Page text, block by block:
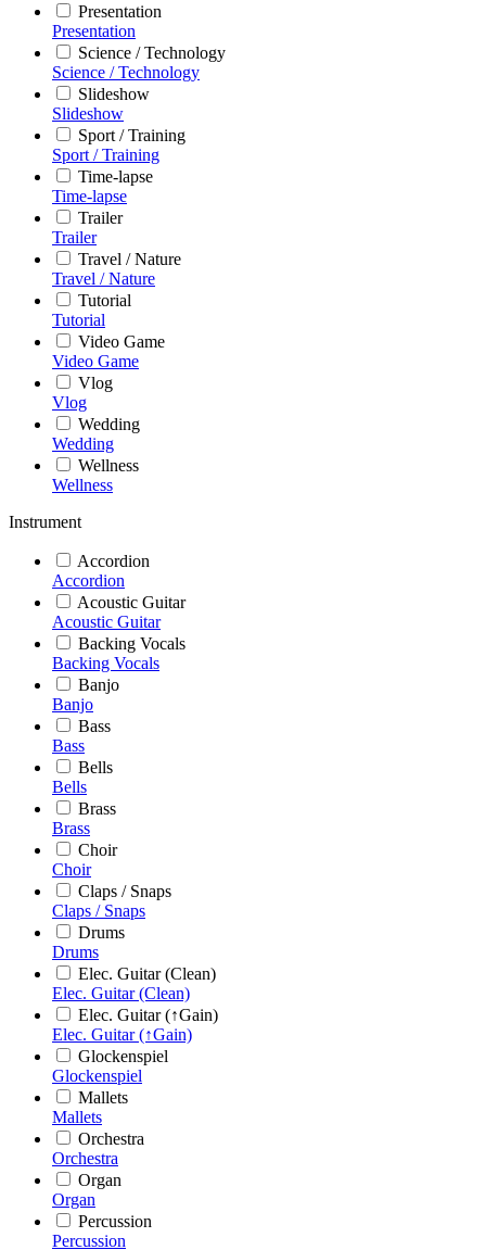
Presentation
Presentation
Science / Technology
Science / Technology
Slideshow
Slideshow
Sport / Training
Sport / Training
Time-lapse
Time-lapse
Trailer
Trailer
Travel / Nature
Travel / Nature
Tutorial
Tutorial
Video Game
Video Game
Vlog
Vlog
Wedding
Wedding
Wellness
Wellness
Instrument
Accordion
Accordion
Acoustic Guitar
Acoustic Guitar
Backing Vocals
Backing Vocals
Banjo
Banjo
Bass
Bass
Bells
Bells
Brass
Brass
Choir
Choir
Claps / Snaps
Claps / Snaps
Drums
Drums
Elec. Guitar (Clean)
Elec. Guitar (Clean)
Elec. Guitar (↑Gain)
Elec. Guitar (↑Gain)
Glockenspiel
Glockenspiel
Mallets
Mallets
Orchestra
Orchestra
Organ
Organ
Percussion
Percussion